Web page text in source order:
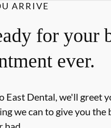
ARRIVE
for your
ever.
East Dental, we'll greet
we can to give you the